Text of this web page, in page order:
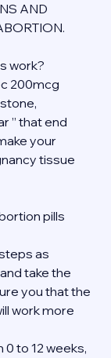
AND
work?
200mcg
” that end
your
tissue
pills
as
take the
you that the
work more
to 12 weeks,